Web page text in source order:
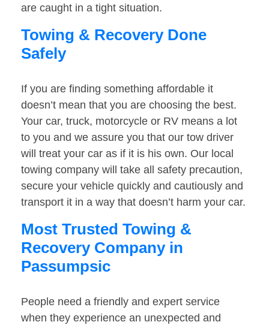
are caught in a tight situation.
Towing & Recovery Done
Safely
If you are finding something affordable it
doesn’t mean that you are choosing the best.
Your car, truck, motorcycle or RV means a lot
to you and we assure you that our tow driver
will treat your car as if it is his own. Our local
towing company will take all safety precaution,
secure your vehicle quickly and cautiously and
transport it in a way that doesn’t harm your car.
Most Trusted Towing &
Recovery Company in
Passumpsic
People need a friendly and expert service
when they experience an unexpected and